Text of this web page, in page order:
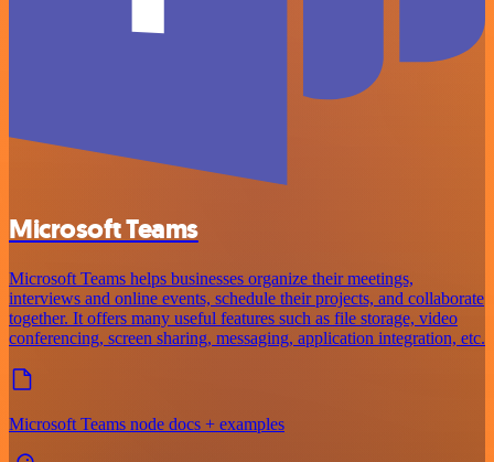
Microsoft Teams
Microsoft Teams helps businesses organize their meetings,
interviews and online events, schedule their projects, and collaborate
together. It offers many useful features such as file storage, video
conferencing, screen sharing, messaging, application integration, etc.
Microsoft Teams node docs + examples